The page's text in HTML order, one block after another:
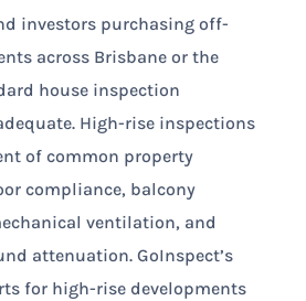
investors purchasing off-
across Brisbane or the
house inspection
High-rise inspections
of common property
compliance, balcony
ventilation, and
attenuation. GoInspect’s
for high-rise developments